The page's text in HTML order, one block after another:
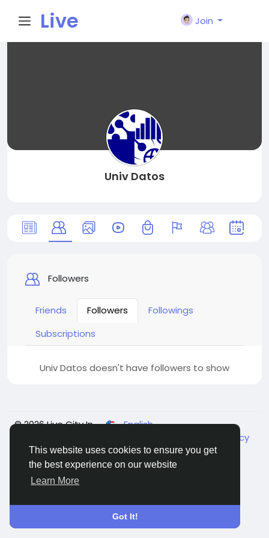
This website uses cookies to ensure you get
the best experience on our website
Learn More
Got It!
Live
Join
Univ Datos
Followers
Friends Followers
Followings
Subscriptions
Univ Datos doesn't have followers to show
© 2026 Live City In
English
Shipping and delivery policy
Refund and return policy Contact Us Directory